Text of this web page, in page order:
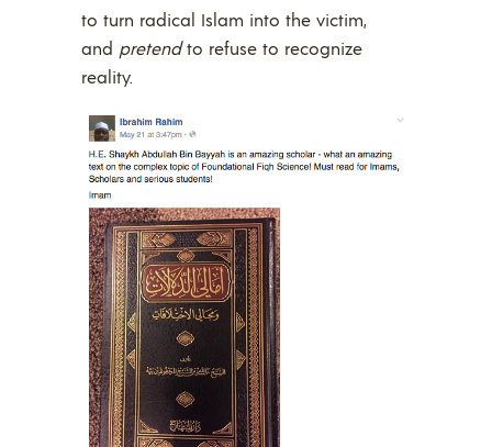
to turn radical Islam into the victim,
and pretendto refuse to recognize
reality.